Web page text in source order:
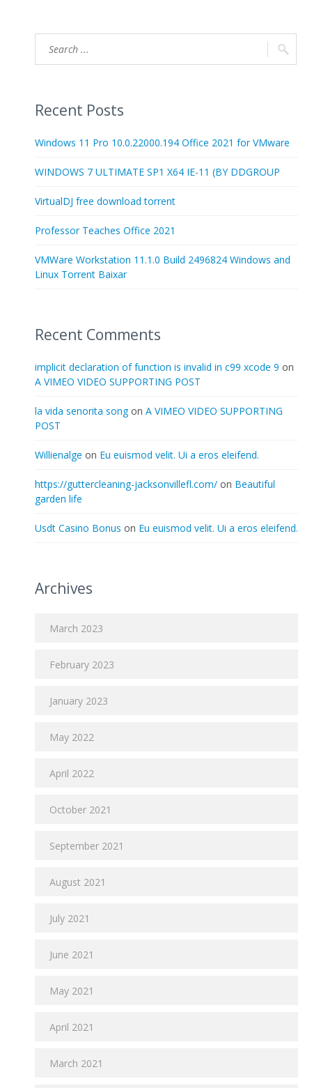
Recent Posts
Windows 11 Pro 10.0.22000.194 Office 2021 for VMware
WINDOWS 7 ULTIMATE SP1 X64 IE-11 (BY DDGROUP
VirtualDJ free download torrent
Professor Teaches Office 2021
VMWare Workstation 11.1.0 Build 2496824 Windows and
Linux Torrent Baixar
Recent Comments
implicit declaration of function is invalid in c99 xcode 9 on
A VIMEO VIDEO SUPPORTING POST
la vida senorita songon A VIMEO VIDEO SUPPORTING
POST
Willienalge on Eu euismod velit. Ui a eros eleifend.
https://guttercleaning-jacksonvillefl.com/ on Beautiful
garden life
Usdt Casino Bonus on Eu euismod velit. Ui a eros eleifend.
Archives
March 2023
February 2023
January 2023
May 2022
April 2022
October 2021
September 2021
August 2021
July 2021
June 2021
May 2021
April 2021
March 2021